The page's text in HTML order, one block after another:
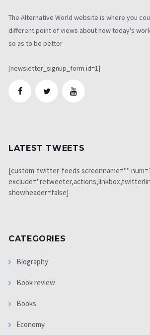
The Alternative World website is where you
different point of views about how today's
so as to be better
[newsletter_signup_form id=1]
LATEST TWEETS
[custom-twitter-feeds screenname="" num=1
showheader=false]
CATEGORIES
Biography
Book review
Books
Economy